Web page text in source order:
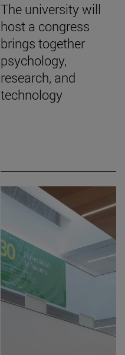
The university will
host a congress
brings together
psychology,
research, and
technology